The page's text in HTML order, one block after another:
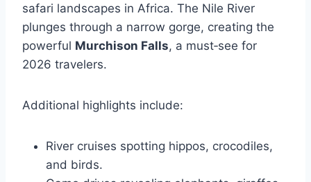
safari landscapes in Africa. The Nile River
plunges through a narrow gorge, creating the
powerful Murchison Falls, a must‑see for
2026 travelers.
Additional highlights include:
River cruises spotting hippos, crocodiles,
and birds.